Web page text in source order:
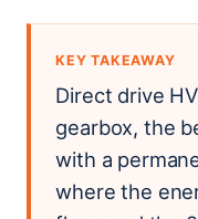
KEY TAKEAWAY
Direct drive
gearbox, the
with a
where the